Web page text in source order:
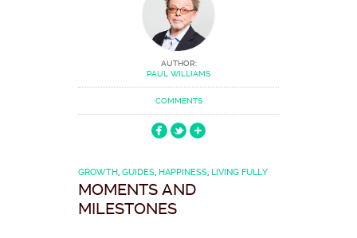
AUTHOR:
PAUL WILLIAMS
COMMENTS
GROWTH, GUIDES, HAPPINESS, LIVING FULLY
MOMENTS AND
MILESTONES